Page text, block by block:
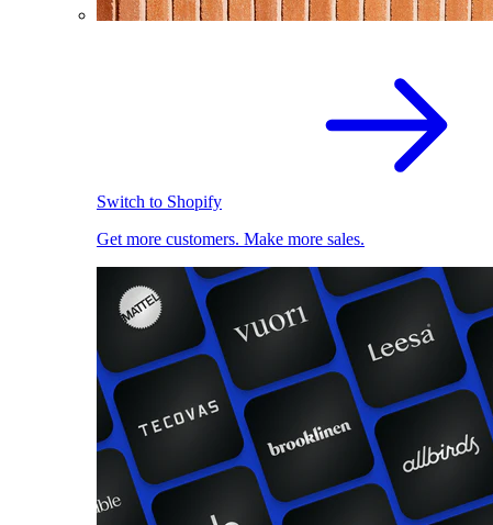
Switch to Shopify
Get more customers. Make more sales.